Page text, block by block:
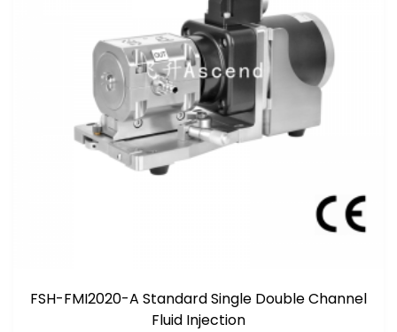
FSH-FMI2020-A Standard Single Double Channel
Fluid Injection